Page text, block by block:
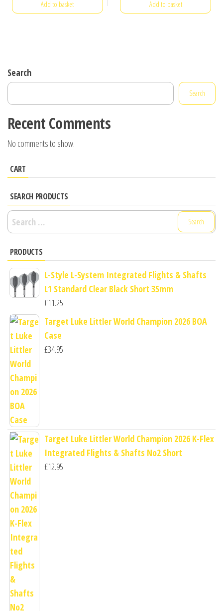
Add to basket Add to basket
Search
Search
Recent Comments
No comments to show.
CART
SEARCH PRODUCTS
Search
for:
PRODUCTS
L-Style L-System Integrated Flights & Shafts
L1 Standard Clear Black Short 35mm
£11.25
Target Luke Littler World Champion 2026 BOA
Case
£34.95
Target Luke Littler World Champion 2026 K-Flex
Integrated Flights & Shafts No2 Short
£12.95